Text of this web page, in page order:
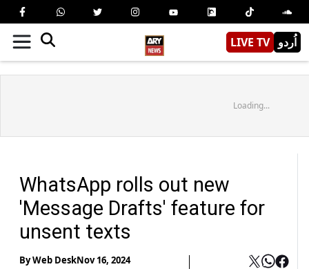
LIVE TV اُردو
Loading...
WhatsApp rolls out new
'Message Drafts' feature for
unsent texts
ByWeb DeskNov 16, 2024